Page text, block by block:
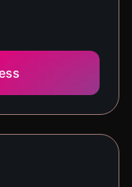
the basics of
using the
a pharming
to be
email.